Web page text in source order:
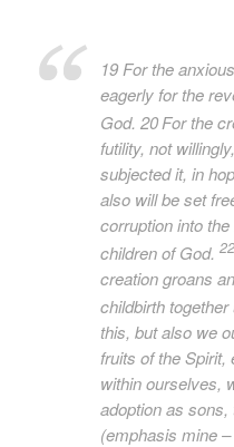
19 For the
eagerly for the
God. 20For the
futility, not
subjected it, in
also will be set
corruption into
children of God. 22
creationgroans
childbirth together
this, but also we
fruits of the Spirit,
within ourselves,
adoption as sons,
(emphasis mine